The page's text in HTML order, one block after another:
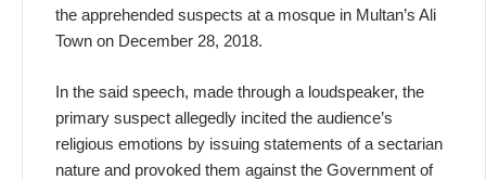
the apprehended suspects at a mosque in Multan’s Ali
Town on December 28, 2018.
In the said speech, made through a loudspeaker, the
primary suspect allegedly incited the audience’s
religious emotions by issuing statements of a sectarian
nature and provoked them against the Government of